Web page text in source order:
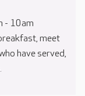
- 10am
meet
have served,